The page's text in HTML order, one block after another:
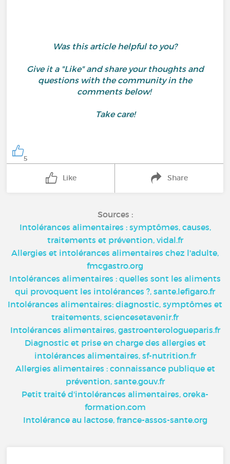
Was this article helpful to you?
Give it a "Like" and share your thoughts and
questions with the community in the
comments below!
Take care!
5
Like Share
Sources :
Intolérances alimentaires : symptômes, causes,
traitements et prévention, vidal.fr
Allergies et intolérances alimentaires chez l'adulte,
fmcgastro.org
Intolérances alimentaires : quelles sont les aliments
qui provoquent les intolérances ?, sante.lefigaro.fr
Intolérances alimentaires: diagnostic, symptômes et
traitements, sciencesetavenir.fr
Intolérances alimentaires, gastroenterologueparis.fr
Diagnostic et prise en charge des allergies et
intolérances alimentaires, sf-nutrition.fr
Allergies alimentaires : connaissance publique et
prévention, sante.gouv.fr
Petit traité d'intolérances alimentaires, oreka-
formation.com
Intolérance au lactose, france-assos-sante.org